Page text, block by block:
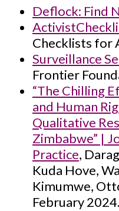
Deflock: Find
Checklists for
Surveillance
Frontier
“The Chilling
and Human
Qualitative
Zimbabwe” |
Practice,
Kuda Hove,
Kimumwe,
February 2024.